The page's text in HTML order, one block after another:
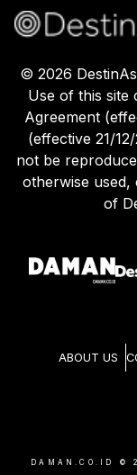
© 2026
Use of this site
Agreement
(effective 21/
not be
otherwise
of
ABOUT US
DAMAN.CO.ID ©